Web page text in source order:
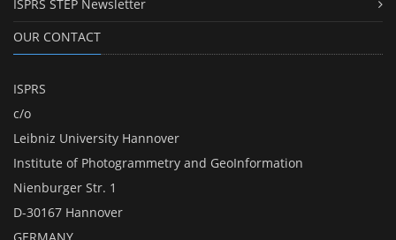
ISPRS STEP Newsletter
OUR CONTACT
ISPRS
c/o
Leibniz University Hannover
Institute of Photogrammetry and GeoInformation
Nienburger Str. 1
D-30167 Hannover